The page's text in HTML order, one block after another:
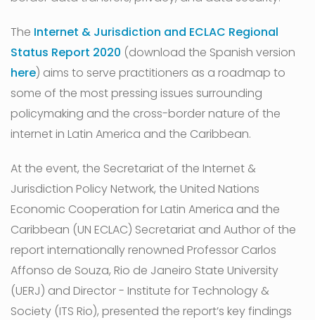
The Internet & Jurisdiction and ECLAC Regional
Status Report 2020 (download the Spanish version
here) aims to serve practitioners as a roadmap to
some of the most pressing issues surrounding
policymaking and the cross-border nature of the
internet in Latin America and the Caribbean.
At the event, the Secretariat of the Internet &
Jurisdiction Policy Network, the United Nations
Economic Cooperation for Latin America and the
Caribbean (UN ECLAC) Secretariat and Author of the
report internationally renowned Professor Carlos
Affonso de Souza, Rio de Janeiro State University
(UERJ) and Director - Institute for Technology &
Society (ITS Rio), presented the report’s key findings